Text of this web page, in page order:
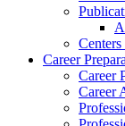
Centers
Career
Career
Career